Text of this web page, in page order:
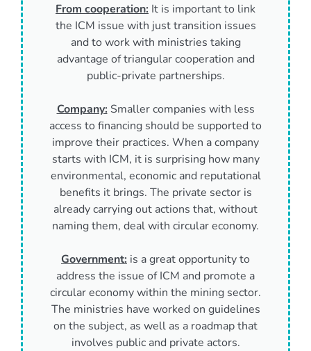
From cooperation: It is important to link
the ICM issue with just transition issues
and to work with ministries taking
advantage of triangular cooperation and
public-private partnerships.
Company:Smaller companies with less
access to financing should be supported to
improve their practices. When a company
starts with ICM, it is surprising how many
environmental, economic and reputational
benefits it brings. The private sector is
already carrying out actions that, without
naming them, deal with circular economy.
Government: is a great opportunity to
address the issue of ICM and promote a
circular economy within the mining sector.
The ministries have worked on guidelines
on the subject, as well as a roadmap that
involves public and private actors.